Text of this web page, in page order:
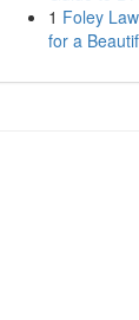
1 Foley
for a